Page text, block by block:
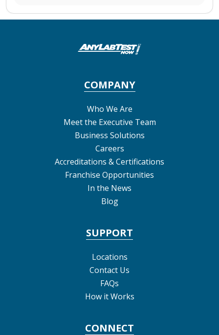
COMPANY
Who We Are
Meet the Executive Team
Business Solutions
Careers
Accreditations & Certifications
Franchise Opportunities
In the News
Blog
SUPPORT
Locations
Contact Us
FAQs
How it Works
CONNECT